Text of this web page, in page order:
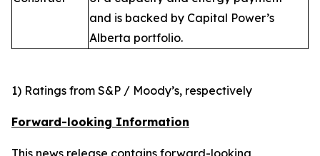
and is backed by Capital Power’s
Alberta portfolio.
1) Ratings from S&P / Moody’s, respectively
Forward-looking Information
This news release contains forward-looking